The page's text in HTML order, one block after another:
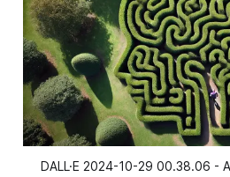
DALL·E 2024-10-29 00.38.06 -